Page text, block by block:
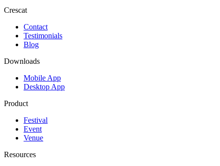
Crescat
Contact
Testimonials
Blog
Downloads
Mobile App
Desktop App
Product
Festival
Event
Venue
Resources